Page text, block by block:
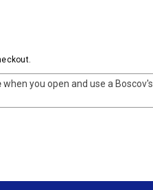
when you open and use a Boscov's